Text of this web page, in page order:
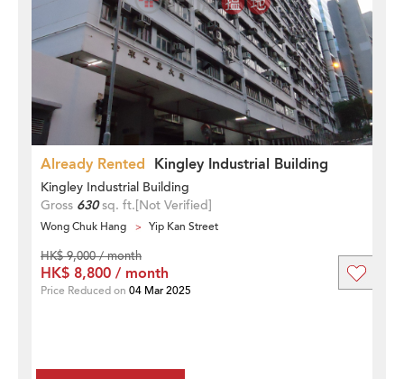
Already Rented Kingley Industrial Building
Kingley Industrial Building
Gross 630sq. ft.[Not Verified]
Wong Chuk Hang Yip Kan Street
HK$ 9,000 / month
HK$ 8,800 / month
Price Reduced on 04 Mar 2025